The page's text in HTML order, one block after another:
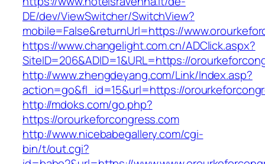
DE/dev/ViewSwitcher/SwitchView?
mobile=False&returnUrl=https://
https://www.changelight.com.cn/ADClick.aspx?
SiteID=206&ADID=1&URL=https://
http://www.zhengdeyang.com/Link/Index.asp?
action=go&fl_id=15&url=https://
http://mdoks.com/go.php?
https://orourkeforcongress.com
http://www.nicebabegallery.com/cgi-
bin/t/out.cgi?